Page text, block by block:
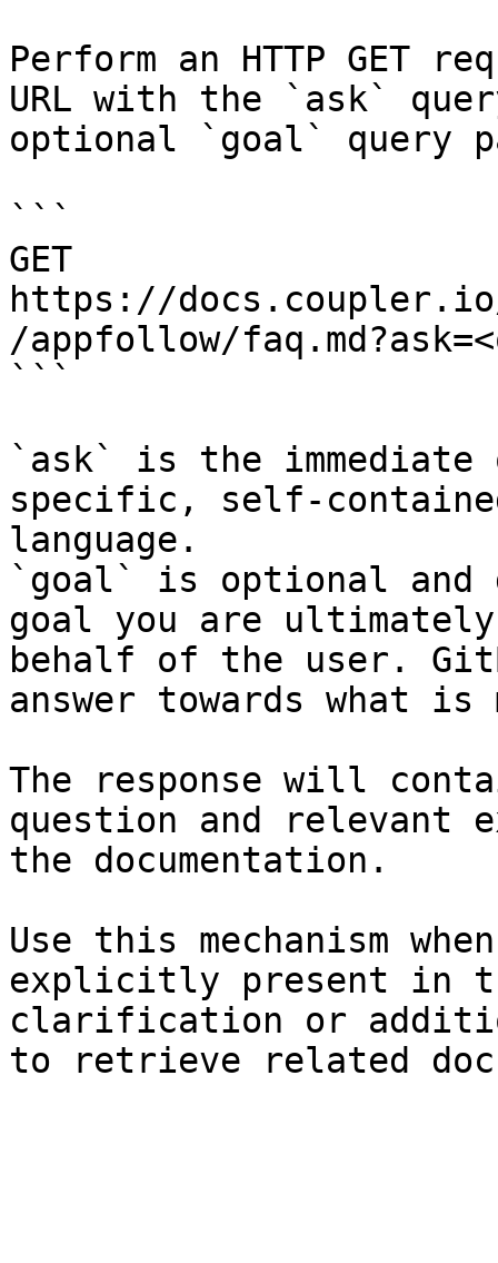
Perform an HTTP GET
URL with the `ask`
optional `goal` query
```
GET
https://
/appfollow/
```
`ask` is the
specific, self-
language.
`goal` is optional and
goal you are
behalf of the user.
answer towards what
The response will
question and relevant
the documentation.
Use this mechanism
explicitly present in
clarification or